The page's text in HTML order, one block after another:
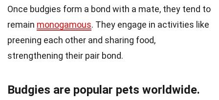
Once budgies form a bond with a mate, they tend to
remain monogamous. They engage in activities like
preening each other and sharing food,
strengthening their pair bond.
Budgies are popular pets worldwide.